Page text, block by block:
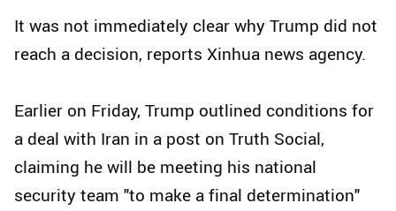
It was not immediately clear why Trump did not
reach a decision, reports Xinhua news agency.
Earlier on Friday, Trump outlined conditions for
a deal with Iran in a post on Truth Social,
claiming he will be meeting his national
security team "to make a final determination"